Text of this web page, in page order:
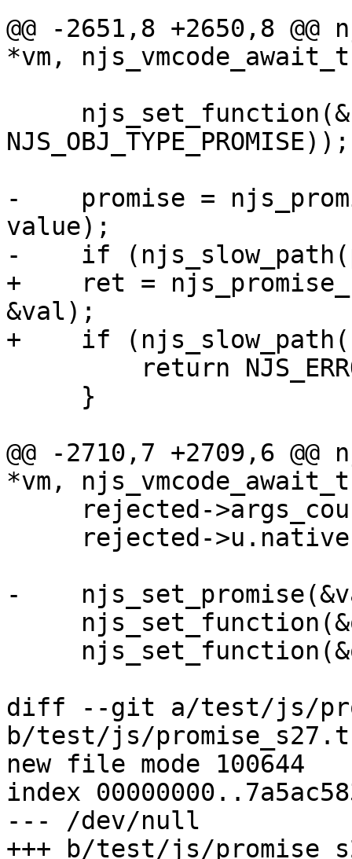
@@ -2651,8 +2650,8
*vm,
NJS_OBJ_TYPE_PROMISE));
-    promise =
value);
-    if
+    ret =
&val);
+    if
@@ -2710,7 +2709,6
*vm,
-
diff --git a/test/js/
b/test/js/
new file mode 100644
index
--- /dev/null
+++ b/test/js/